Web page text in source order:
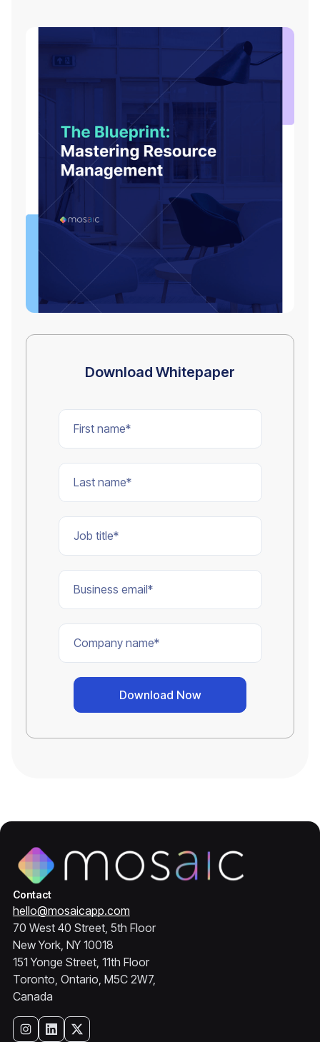
Download Whitepaper
Contact
hello@mosaicapp.com
70 West 40 Street, 5th Floor
New York, NY 10018
151 Yonge Street, 11th Floor
Toronto, Ontario, M5C 2W7,
Canada